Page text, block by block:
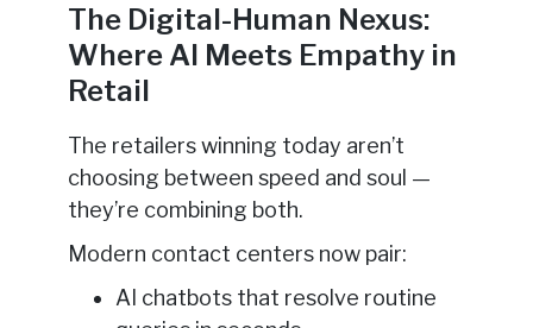
The Digital-Human Nexus:
Where AI Meets Empathy in
Retail
The retailers winning today aren’t
choosing between speed and soul —
they’re combining both.
Modern contact centers now pair:
AI chatbots that resolve routine